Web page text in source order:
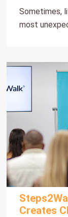
Sometimes,
most
Creates